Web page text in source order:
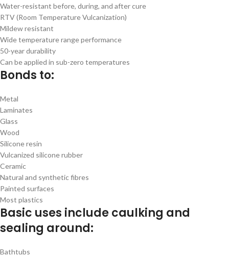
Water-resistant before, during, and after cure
RTV (Room Temperature Vulcanization)
Mildew resistant
Wide temperature range performance
50-year durability
Can be applied in sub-zero temperatures
Bonds to:
Metal
Laminates
Glass
Wood
Silicone resin
Vulcanized silicone rubber
Ceramic
Natural and synthetic fibres
Painted surfaces
Most plastics
Basic uses include caulking and
sealing around:
Bathtubs